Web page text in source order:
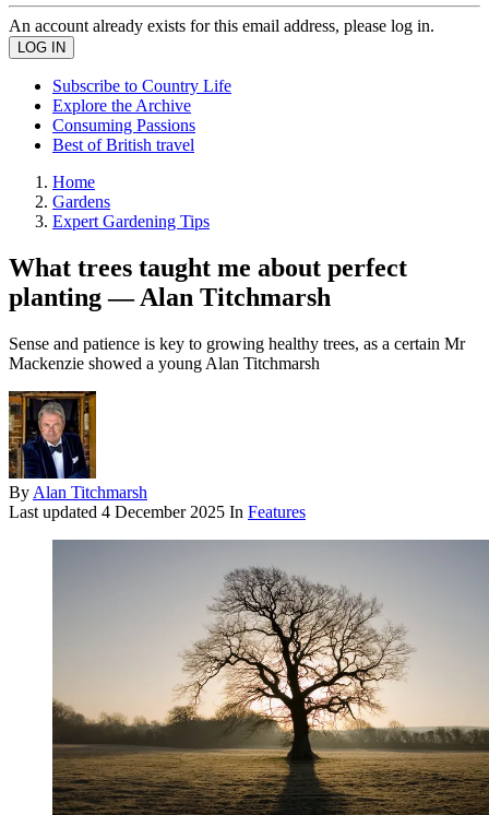
An account already exists for this email address, please log in.
Subscribe to Country Life
Explore the Archive
Consuming Passions
Best of British travel
Home
Gardens
Expert Gardening Tips
What trees taught me about perfect
planting — Alan Titchmarsh
Sense and patience is key to growing healthy trees, as a certain Mr
Mackenzie showed a young Alan Titchmarsh
By Alan Titchmarsh
Last updated 4 December 2025 In Features